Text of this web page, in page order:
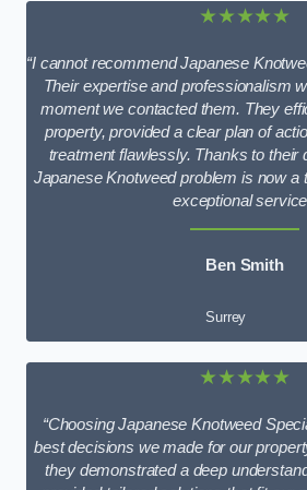
★★★★★
“I cannot recommend Japanese
Their expertise and professionalism
moment we contacted them. They
property, provided a clear plan of
treatment flawlessly. Thanks to their
Japanese Knotweed problem is now a
exceptional
Ben Smith
Surrey
★★★★★
“Choosing Japanese Knotweed
best decisions we made for our
they demonstrated a deep